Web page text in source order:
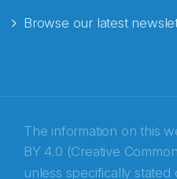
Browse our latest
The information on this
BY 4.0 (Creative
unless specifically